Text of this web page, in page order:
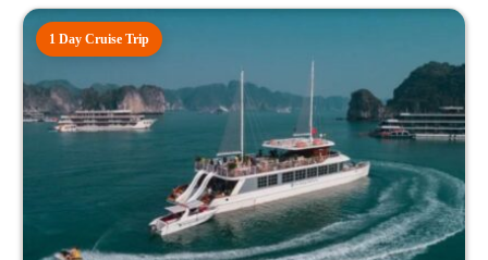
1 Day Cruise Trip